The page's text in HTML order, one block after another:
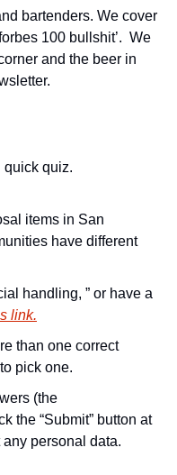
bartenders. We cover
100 bullshit’.  We
and the beer in
quick quiz.
items in San
have different
handling, ” or have a
link.
than one correct
pick one.
(the
the “Submit” button at
personal data.